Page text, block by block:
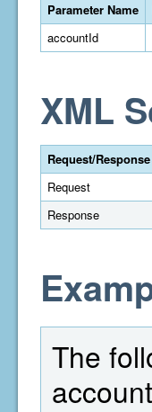
Parameter Name
accountId
XML
Request/Response
Request
Response
The